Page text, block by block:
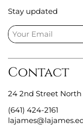
Stay updated
Contact
24 2nd Street North
(641) 424-2161